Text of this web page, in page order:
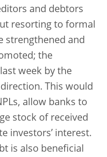
and debtors
resorting to formal
strengthened and
the
week by the
This would
allow banks to
stock of received
investors’ interest.
is also beneficial